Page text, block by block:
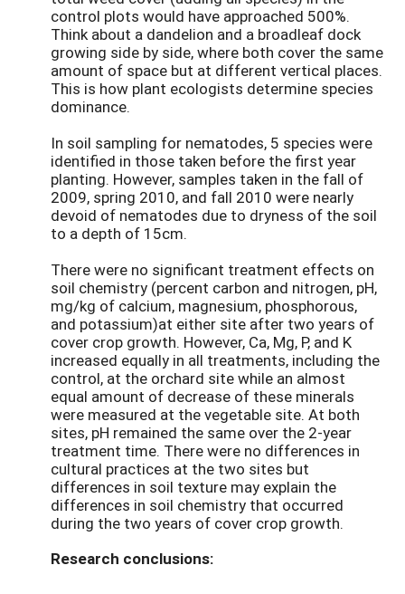
control plots would have approached 500%.
Think about a dandelion and a broadleaf dock
growing side by side, where both cover the same
amount of space but at different vertical places.
This is how plant ecologists determine species
dominance.
In soil sampling for nematodes, 5 species were
identified in those taken before the first year
planting. However, samples taken in the fall of
2009, spring 2010, and fall 2010 were nearly
devoid of nematodes due to dryness of the soil
to a depth of 15cm.
There were no significant treatment effects on
soil chemistry (percent carbon and nitrogen, pH,
mg/kg of calcium, magnesium, phosphorous,
and potassium)at either site after two years of
cover crop growth. However, Ca, Mg, P, and K
increased equally in all treatments, including the
control, at the orchard site while an almost
equal amount of decrease of these minerals
were measured at the vegetable site. At both
sites, pH remained the same over the 2-year
treatment time. There were no differences in
cultural practices at the two sites but
differences in soil texture may explain the
differences in soil chemistry that occurred
during the two years of cover crop growth.
Research conclusions: